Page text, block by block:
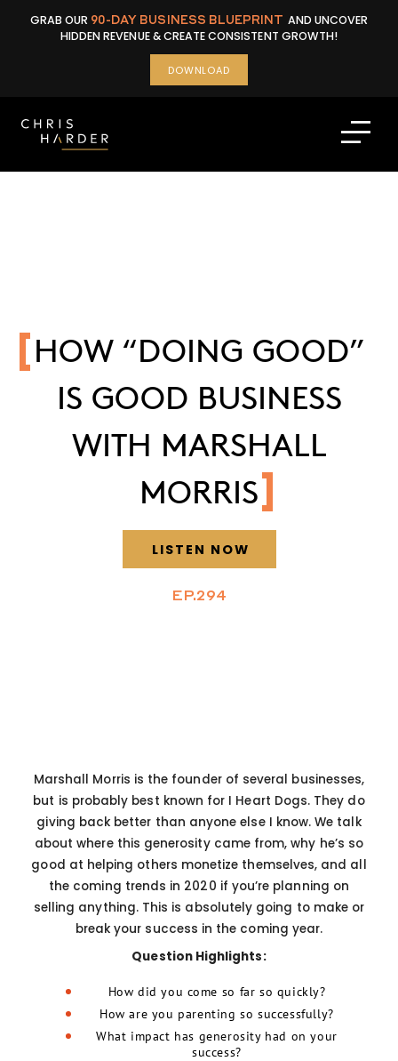
GRAB OUR 90-DAY BUSINESS BLUEPRINT AND UNCOVER
HIDDEN REVENUE & CREATE CONSISTENT GROWTH!
DOWNLOAD
HOW “DOING GOOD”
IS GOOD BUSINESS
WITH MARSHALL
MORRIS
LISTEN NOW
EP.294
Marshall Morris is the founder of several businesses,
but is probably best known for I Heart Dogs. They do
giving back better than anyone else I know. We talk
about where this generosity came from, why he’s so
good at helping others monetize themselves, and all
the coming trends in 2020 if you’re planning on
selling anything. This is absolutely going to make or
break your success in the coming year.
Question Highlights:
How did you come so far so quickly?
How are you parenting so successfully?
What impact has generosity had on your
success?